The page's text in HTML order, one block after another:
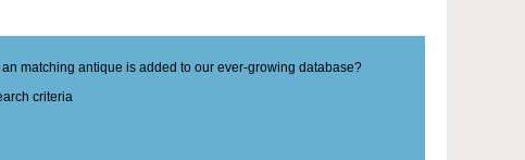
matching antique is added to our ever-growing database?
criteria